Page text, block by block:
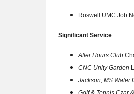
Roswell UMC Job
Significant Service
After Hours Club
CNC Unity Garden
Jackson, MS Water